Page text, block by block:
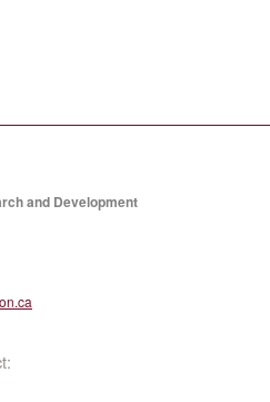
and Development